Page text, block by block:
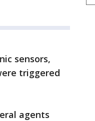
sensors,
triggered
agents